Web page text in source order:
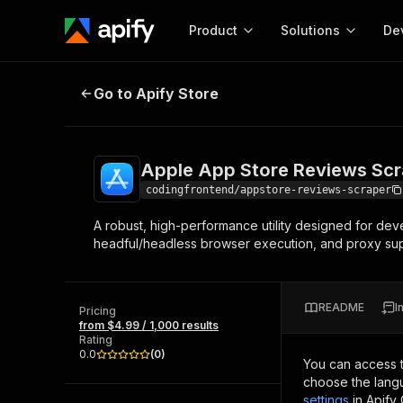
Product
Start here!
Ready-to-run tools for your AI agents
Browse 57,264 Actors
Solutions
MCP server
Configure your Apify
Start building
Actor
Web
Apple App Store Reviews Scraper
Go to Apify Store
Apple App Store Reviews
codingfrontend/appstore-reviews-scraper
A robust, high-performance utility designed for
headful/headless browser execution, and proxy
Pricing
from $4.99 / 1,000 results
Rating
0.0
(0)
README
You can access
choose the
settings in Apify